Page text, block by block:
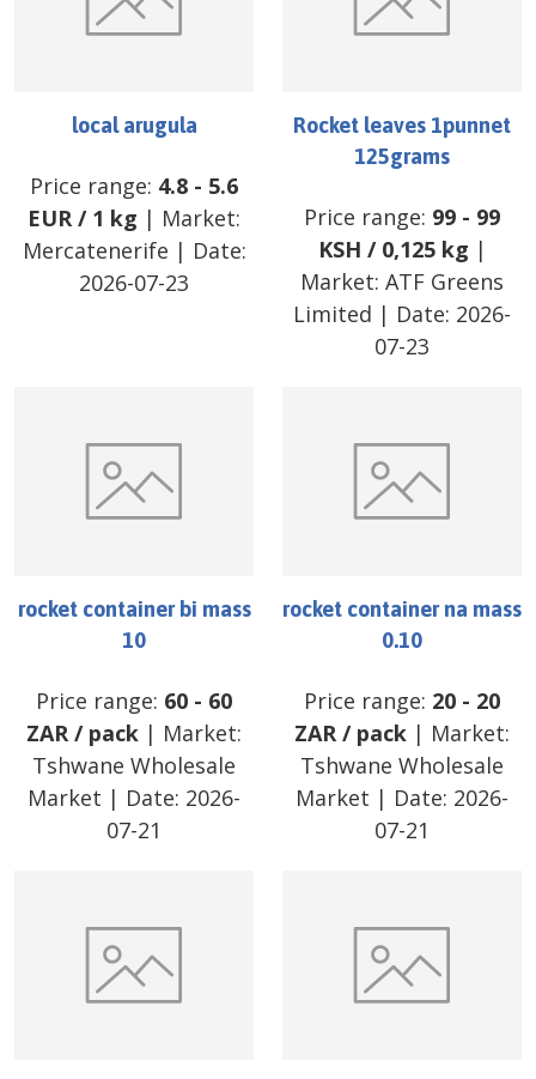
local arugula
Price range: 4.8 - 5.6
EUR/ 1 kg | Market:
Mercatenerife | Date:
2026-07-23
Rocket leaves 1punnet
125grams
Price range: 99 - 99
KSH / 0,125 kg |
Market: ATF Greens
Limited | Date: 2026-
07-23
rocket container bi mass
10
Price range: 60 - 60
ZAR/ pack | Market:
Tshwane Wholesale
Market | Date: 2026-
07-21
rocket container na mass
0.10
Price range: 20 - 20
ZAR/ pack | Market:
Tshwane Wholesale
Market | Date: 2026-
07-21